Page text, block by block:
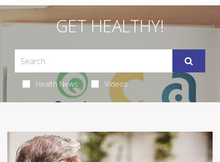
GET HEALTHY!
Health News Videos